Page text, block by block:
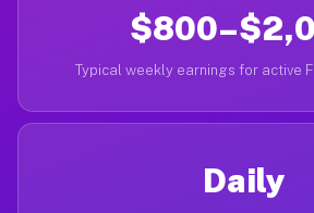
Typical weekly earnings for active
Daily